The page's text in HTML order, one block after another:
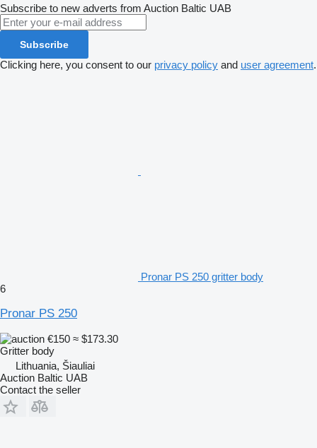
Subscribe to new adverts from Auction Baltic UAB
Subscribe
Clicking here, you consent to our privacy policy and user agreement.
Pronar PS 250 gritter body
6
Pronar PS 250
€150 ≈ $173.30
Gritter body
Lithuania, Šiauliai
Auction Baltic UAB
Contact the seller